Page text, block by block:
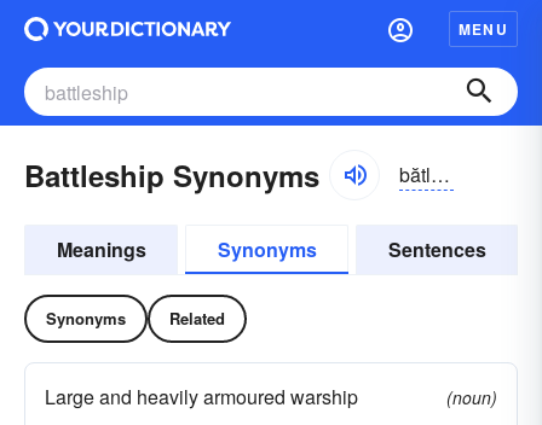
MENU
Battleship Synonyms bătl-shĭp
Meanings Synonyms Sentences
Synonyms Related
Large and heavily armoured warship
(noun)